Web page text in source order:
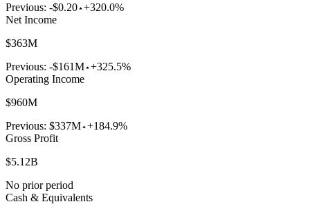
Previous: -$0.20 +320.0%
Net Income
$363M
Previous: -$161M +325.5%
Operating Income
$960M
Previous: $337M +184.9%
Gross Profit
$5.12B
No prior period
Cash & Equivalents